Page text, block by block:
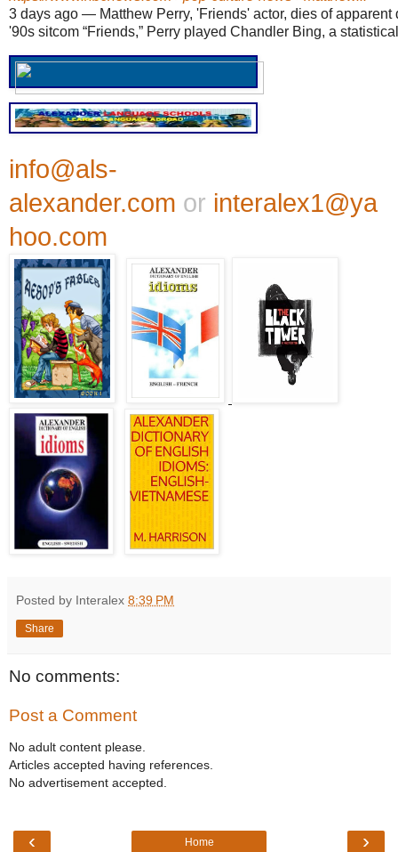
3 days ago — Matthew Perry, 'Friends' actor, dies of
'90s sitcom “Friends,” Perry played Chandler Bing, a
info@als-
alexander.com or interalex1@ya
hoo.com
Posted by Interalex 8:39 PM
Share
No comments:
Post a Comment
No adult content please.
Articles accepted having references.
No advertisement accepted.
‹ ›
Home